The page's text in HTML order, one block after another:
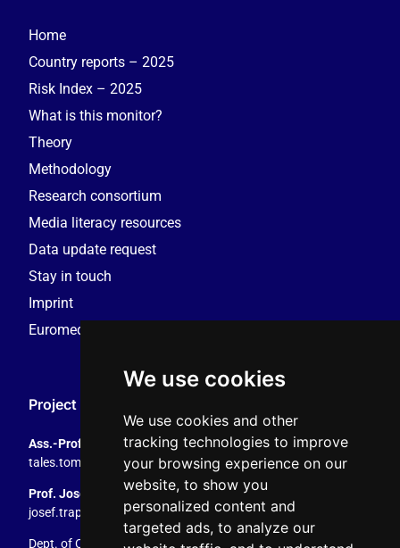
We use cookies
We use cookies and other
tracking technologies to improve
your browsing experience on our
website, to show you
personalized content and
targeted ads, to analyze our
Home
Country reports – 2025
Risk Index – 2025
What is this monitor?
Theory
Methodology
Research consortium
Media literacy resources
Data update request
Stay in touch
Imprint
Euromedia Research Group (EMRG)
Project Coordination
Ass.-Prof. Tales Tomaz
tales.tomaz@plus.ac.at, +43 8044 4195
Prof. Josef Trappel
josef.trappel@plus.ac.at, +43 8044 4167
Dept. of Communication Studies